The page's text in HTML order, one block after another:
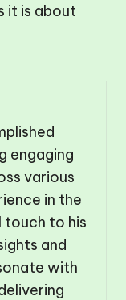
it is about
engaging
various
in the
touch to his
and
with